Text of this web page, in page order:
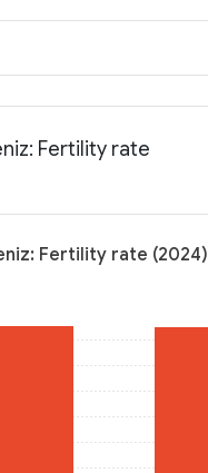
Fertility rate
Fertility rate (2024)